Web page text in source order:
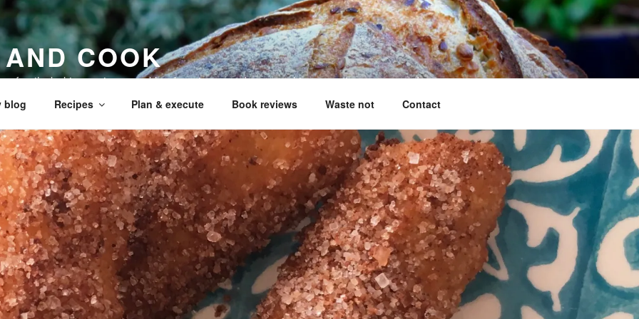
COOK
family, baking recipes, cookbook reviews, and your cooking questions answered
blog Recipes Plan & execute Book reviews Waste not Contact